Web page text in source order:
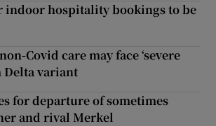
indoor hospitality bookings to be
Covid care may face ‘severe
Delta variant
for departure of sometimes
and rival Merkel